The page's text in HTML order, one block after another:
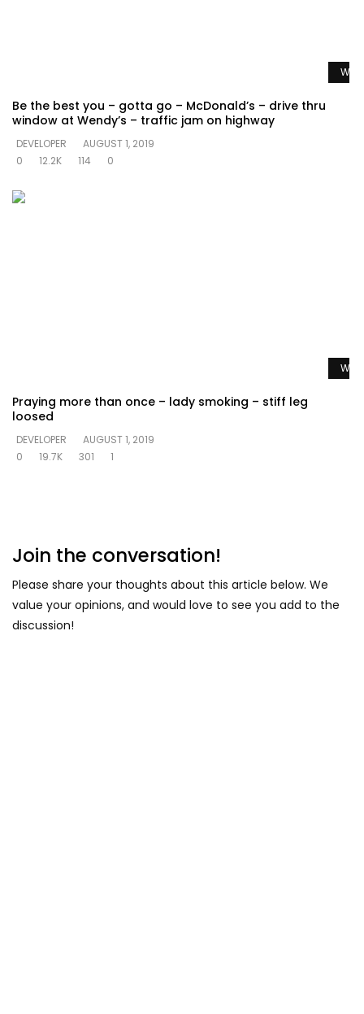
Be the best you – gotta go – McDonald’s – drive thru
window at Wendy’s – traffic jam on highway
DEVELOPER
AUGUST 1, 2019
0
12.2K 114 0
Praying more than once – lady smoking – stiff leg
loosed
DEVELOPER
AUGUST 1, 2019
0
19.7K 301 1
Join the conversation!
Please share your thoughts about this article below. We
value your opinions, and would love to see you add to the
discussion!